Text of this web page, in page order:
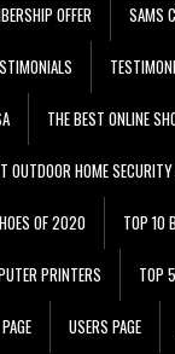
OFFER SAMS
THE BEST ONLINE
OUTDOOR HOME
OF 2020 TOP 10
PRINTERS TOP
USERS PAGE